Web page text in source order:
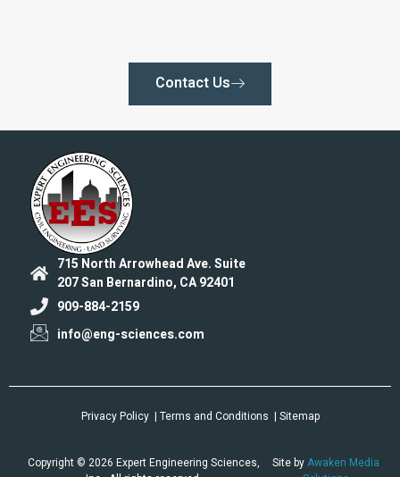
Contact Us
715 North Arrowhead Ave. Suite
207 San Bernardino, CA 92401
909-884-2159
info@eng-sciences.com
Privacy Policy | Terms and Conditions | Sitemap
Copyright © 2026 Expert Engineering Sciences,
Site by Awaken Media